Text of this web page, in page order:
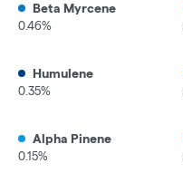
Beta Myrcene
0.46%
Humulene
0.35%
Alpha Pinene
0.15%